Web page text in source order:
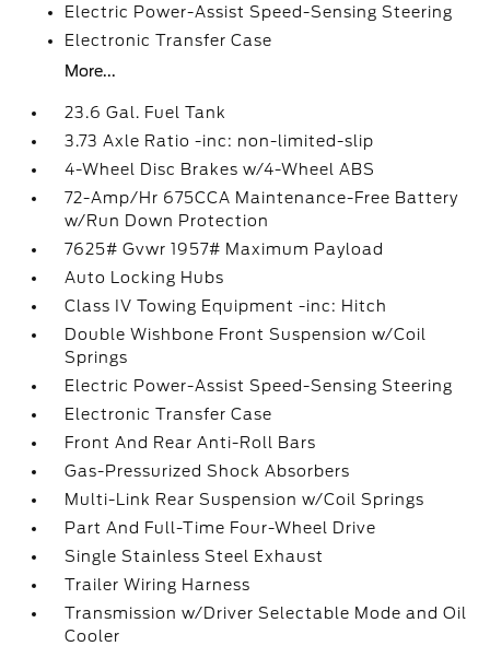
Electric Power-Assist Speed-Sensing Steering
Electronic Transfer Case
More...
23.6 Gal. Fuel Tank
3.73 Axle Ratio -inc: non-limited-slip
4-Wheel Disc Brakes w/4-Wheel ABS
72-Amp/Hr 675CCA Maintenance-Free Battery
w/Run Down Protection
7625# Gvwr 1957# Maximum Payload
Auto Locking Hubs
Class IV Towing Equipment -inc: Hitch
Double Wishbone Front Suspension w/Coil
Springs
Electric Power-Assist Speed-Sensing Steering
Electronic Transfer Case
Front And Rear Anti-Roll Bars
Gas-Pressurized Shock Absorbers
Multi-Link Rear Suspension w/Coil Springs
Part And Full-Time Four-Wheel Drive
Single Stainless Steel Exhaust
Trailer Wiring Harness
Transmission w/Driver Selectable Mode and Oil
Cooler